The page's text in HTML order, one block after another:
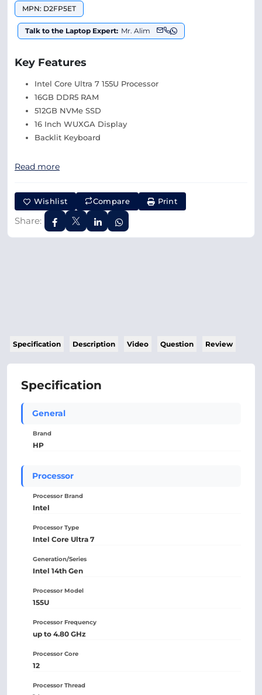
MPN: D2FP5ET
Talk to the Laptop Expert: Mr. Alim
Key Features
Intel Core Ultra 7 155U Processor
16GB DDR5 RAM
512GB NVMe SSD
16 Inch WUXGA Display
Backlit Keyboard
Read more
Wishlist Compare Print
Share:
Specification Description Video Question Review
Specification
General
Brand
HP
Processor
Processor Brand
Intel
Processor Type
Intel Core Ultra 7
Generation/Series
Intel 14th Gen
Processor Model
155U
Processor Frequency
up to 4.80 GHz
Processor Core
12
Processor Thread